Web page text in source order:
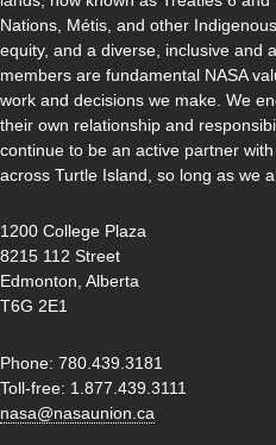
Nations, Métis, and other
equity, and a diverse, inclusive and
members are fundamental NASA
work and decisions we make. We
their own relationship and
continue to be an active partner
across Turtle Island, so long as we
1200 College Plaza
8215 112 Street
Edmonton, Alberta
T6G 2E1
Phone: 780.439.3181
Toll-free: 1.877.439.3111
nasa@nasaunion.ca